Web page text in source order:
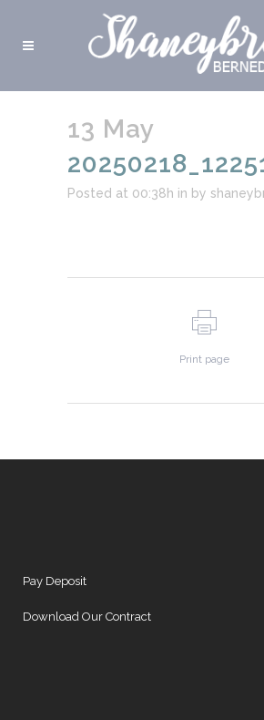
13 May
Posted at 00:38h in by
Print page
Pay Deposit
Download Our Contract